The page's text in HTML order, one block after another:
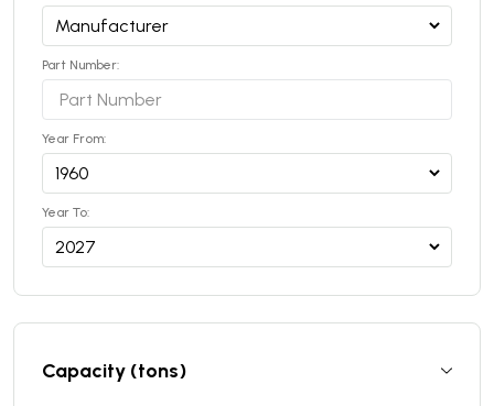
Part Number:
Year From:
Year To:
Capacity (tons)